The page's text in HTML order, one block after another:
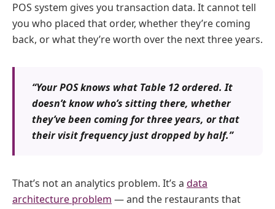
POS system gives you transaction data. It cannot tell
you who placed that order, whether they’re coming
back, or what they’re worth over the next three years.
“Your POS knows what Table 12 ordered. It
doesn’t know who’s sitting there, whether
they’ve been coming for three years, or that
their visit frequency just dropped by half.”
That’s not an analytics problem. It’s a data
architecture problem — and the restaurants that